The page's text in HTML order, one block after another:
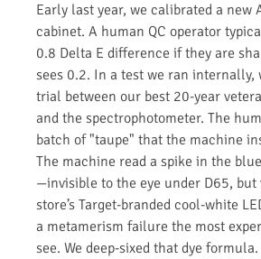
Early last year, we calibrated a new
cabinet. A human QC operator
0.8 Delta E difference if they are
sees 0.2. In a test we ran internally,
trial between our best 20-year
and the spectrophotometer. The
batch of "taupe" that the machine
The machine read a spike in the
—invisible to the eye under D65,
store’s Target-branded cool-white
a metamerism failure the most
see. We deep-sixed that dye